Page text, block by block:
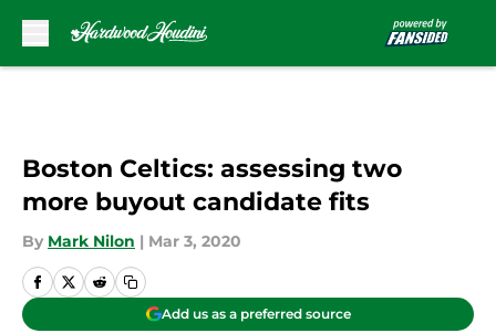
Boston Celtics: assessing two
more buyout candidate fits
By Mark Nilon | Mar 3, 2020
Add us as a preferred source